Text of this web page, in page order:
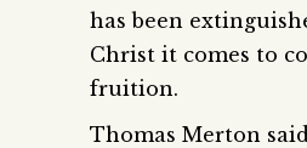
has been
Christ it comes to
fruition.
Thomas Merton